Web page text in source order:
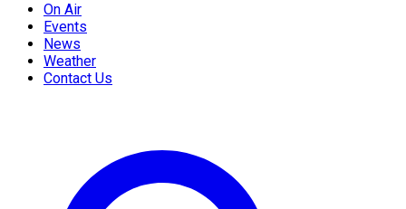
On Air
Events
News
Weather
Contact Us